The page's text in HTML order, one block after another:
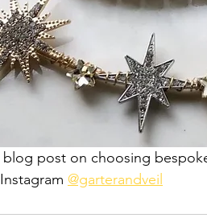
blog post on choosing
@garterandveil